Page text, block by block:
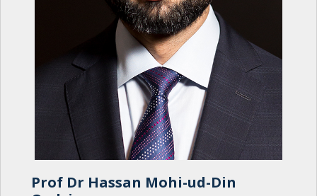
Prof Dr Hassan Mohi-ud-Din